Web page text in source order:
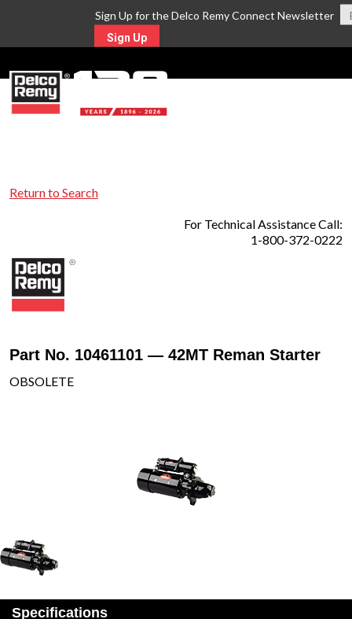
Sign Up for the Delco Remy Connect Newsletter
Sign Up
Return to Search
For Technical Assistance Call:
1-800-372-0222
Part No. 10461101 — 42MT Reman Starter
OBSOLETE
Specifications